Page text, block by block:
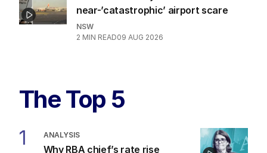
near-’catastrophic’ airport scare
NSW
2 MIN READ09 AUG 2026
The Top 5
1 ANALYSIS
Why RBA chief’s rate rise